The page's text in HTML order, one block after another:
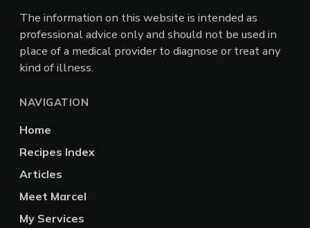
The information on this website is intended as
professional advice only and should not be used in
place of a medical provider to diagnose or treat any
kind of illness.
NAVIGATION
Home
Recipes Index
Articles
Meet Marcel
My Services